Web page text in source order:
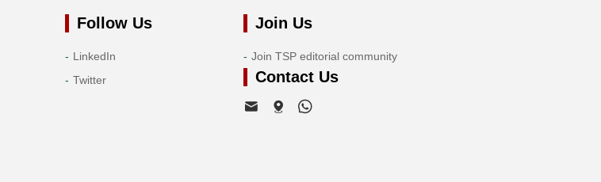
Follow Us
LinkedIn
Twitter
Join Us
Join TSP editorial community
Contact Us